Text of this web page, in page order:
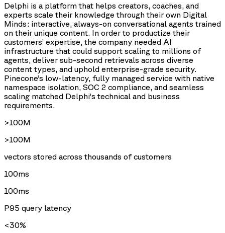
Delphi is a platform that helps creators, coaches, and
experts scale their knowledge through their own Digital
Minds: interactive, always-on conversational agents trained
on their unique content. In order to productize their
customers’ expertise, the company needed AI
infrastructure that could support scaling to millions of
agents, deliver sub-second retrievals across diverse
content types, and uphold enterprise-grade security.
Pinecone’s low-latency, fully managed service with native
namespace isolation, SOC 2 compliance, and seamless
scaling matched Delphi’s technical and business
requirements.
>100M
>100M
vectors stored across thousands of customers
100ms
100ms
P95 query latency
<30%